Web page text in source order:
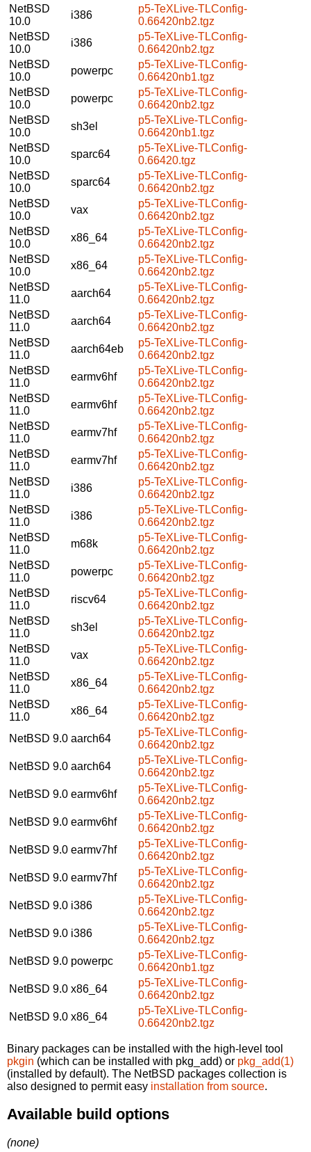
NetBSD
10.0
i386
p5-TeXLive-TLConfig-
0.66420nb2.tgz
NetBSD
10.0
i386
p5-TeXLive-TLConfig-
0.66420nb2.tgz
NetBSD
10.0
powerpc
p5-TeXLive-TLConfig-
0.66420nb1.tgz
NetBSD
10.0
powerpc
p5-TeXLive-TLConfig-
0.66420nb2.tgz
NetBSD
10.0
sh3el
p5-TeXLive-TLConfig-
0.66420nb1.tgz
NetBSD
10.0
sparc64
p5-TeXLive-TLConfig-
0.66420.tgz
NetBSD
10.0
sparc64
p5-TeXLive-TLConfig-
0.66420nb2.tgz
NetBSD
10.0
vax
p5-TeXLive-TLConfig-
0.66420nb2.tgz
NetBSD
10.0
x86_64
p5-TeXLive-TLConfig-
0.66420nb2.tgz
NetBSD
10.0
x86_64
p5-TeXLive-TLConfig-
0.66420nb2.tgz
NetBSD
11.0
aarch64
p5-TeXLive-TLConfig-
0.66420nb2.tgz
NetBSD
11.0
aarch64
p5-TeXLive-TLConfig-
0.66420nb2.tgz
NetBSD
11.0
aarch64eb
p5-TeXLive-TLConfig-
0.66420nb2.tgz
NetBSD
11.0
earmv6hf
p5-TeXLive-TLConfig-
0.66420nb2.tgz
NetBSD
11.0
earmv6hf
p5-TeXLive-TLConfig-
0.66420nb2.tgz
NetBSD
11.0
earmv7hf
p5-TeXLive-TLConfig-
0.66420nb2.tgz
NetBSD
11.0
earmv7hf
p5-TeXLive-TLConfig-
0.66420nb2.tgz
NetBSD
11.0
i386
p5-TeXLive-TLConfig-
0.66420nb2.tgz
NetBSD
11.0
i386
p5-TeXLive-TLConfig-
0.66420nb2.tgz
NetBSD
11.0
m68k
p5-TeXLive-TLConfig-
0.66420nb2.tgz
NetBSD
11.0
powerpc
p5-TeXLive-TLConfig-
0.66420nb2.tgz
NetBSD
11.0
riscv64
p5-TeXLive-TLConfig-
0.66420nb2.tgz
NetBSD
11.0
sh3el
p5-TeXLive-TLConfig-
0.66420nb2.tgz
NetBSD
11.0
vax
p5-TeXLive-TLConfig-
0.66420nb2.tgz
NetBSD
11.0
x86_64
p5-TeXLive-TLConfig-
0.66420nb2.tgz
NetBSD
11.0
x86_64
p5-TeXLive-TLConfig-
0.66420nb2.tgz
NetBSD 9.0 aarch64
p5-TeXLive-TLConfig-
0.66420nb2.tgz
NetBSD 9.0 aarch64
p5-TeXLive-TLConfig-
0.66420nb2.tgz
NetBSD 9.0 earmv6hf
p5-TeXLive-TLConfig-
0.66420nb2.tgz
NetBSD 9.0 earmv6hf
p5-TeXLive-TLConfig-
0.66420nb2.tgz
NetBSD 9.0 earmv7hf
p5-TeXLive-TLConfig-
0.66420nb2.tgz
NetBSD 9.0 earmv7hf
p5-TeXLive-TLConfig-
0.66420nb2.tgz
NetBSD 9.0 i386
p5-TeXLive-TLConfig-
0.66420nb2.tgz
NetBSD 9.0 i386
p5-TeXLive-TLConfig-
0.66420nb2.tgz
NetBSD 9.0 powerpc
p5-TeXLive-TLConfig-
0.66420nb1.tgz
NetBSD 9.0 x86_64
p5-TeXLive-TLConfig-
0.66420nb2.tgz
NetBSD 9.0 x86_64
p5-TeXLive-TLConfig-
0.66420nb2.tgz
Binary packages can be installed with the high-level tool
pkgin (which can be installed with pkg_add) or pkg_add(1)
(installed by default). The NetBSD packages collection is
also designed to permit easy installation from source.
Available build options
(none)